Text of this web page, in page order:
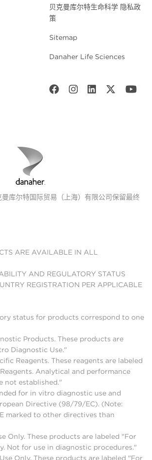
贝克曼库尔特生命科学 隐私政
策
Sitemap
Danaher Life Sciences
库尔特国际贸易（上海）有限公司保留最终
ARE AVAILABLE IN ALL
AND REGULATORY STATUS
REGISTRATION PER APPLICABLE
status for products correspond to one
Products. These products are
Diagnostic Use."
Reagents. These reagents are labeled
Analytical and performance
not established."
for in vitro diagnostic use and
Directive (98/79/EC). (Note:
marked to other directives than
Only. These products are labeled "For
Not for use in diagnostic procedures."
Only. These products are labeled "For